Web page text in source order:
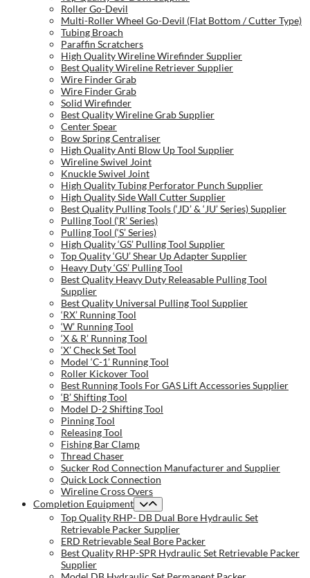
Roller Go-Devil
Multi-Roller Wheel Go-Devil (Flat Bottom / Cutter Type)
Tubing Broach
Paraffin Scratchers
High Quality Wireline Wirefinder Supplier
Best Quality Wireline Retriever Supplier
Wire Finder Grab
Wire Finder Grab
Solid Wirefinder
Best Quality Wireline Grab Supplier
Center Spear
Bow Spring Centraliser
High Quality Anti Blow Up Tool Supplier
Wireline Swivel Joint
Knuckle Swivel Joint
High Quality Tubing Perforator Punch Supplier
High Quality Side Wall Cutter Supplier
Best Quality Pulling Tools (‘JD’ & ‘JU’ Series) Supplier
Pulling Tool (‘R’ Series)
Pulling Tool (‘S’ Series)
High Quality ‘GS’ Pulling Tool Supplier
Top Quality ‘GU’ Shear Up Adapter Supplier
Heavy Duty ‘GS’ Pulling Tool
Best Quality Heavy Duty Releasable Pulling Tool
Supplier
Best Quality Universal Pulling Tool Supplier
‘RX’ Running Tool
‘W’ Running Tool
‘X & R’ Running Tool
‘X’ Check Set Tool
Model ‘C-1’ Running Tool
Roller Kickover Tool
Best Running Tools For GAS Lift Accessories Supplier
‘B’ Shifting Tool
Model D-2 Shifting Tool
Pinning Tool
Releasing Tool
Fishing Bar Clamp
Thread Chaser
Sucker Rod Connection Manufacturer and Supplier
Quick Lock Connection
Wireline Cross Overs
Completion Equipment
Top Quality RHP- DB Dual Bore Hydraulic Set
Retrievable Packer Supplier
ERD Retrievable Seal Bore Packer
Best Quality RHP-SPR Hydraulic Set Retrievable Packer
Supplier